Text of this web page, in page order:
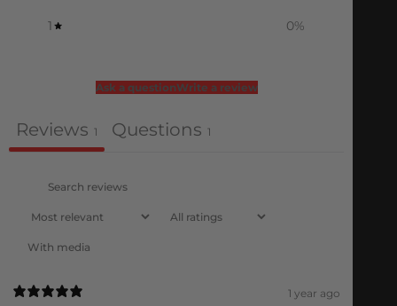
1 0%
Ask a questionWrite a review
Reviews 1 Questions 1
With media
1 year ago